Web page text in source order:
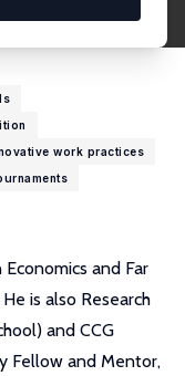
work practices
and Far
is also Research
and CCG
Fellow and Mentor,